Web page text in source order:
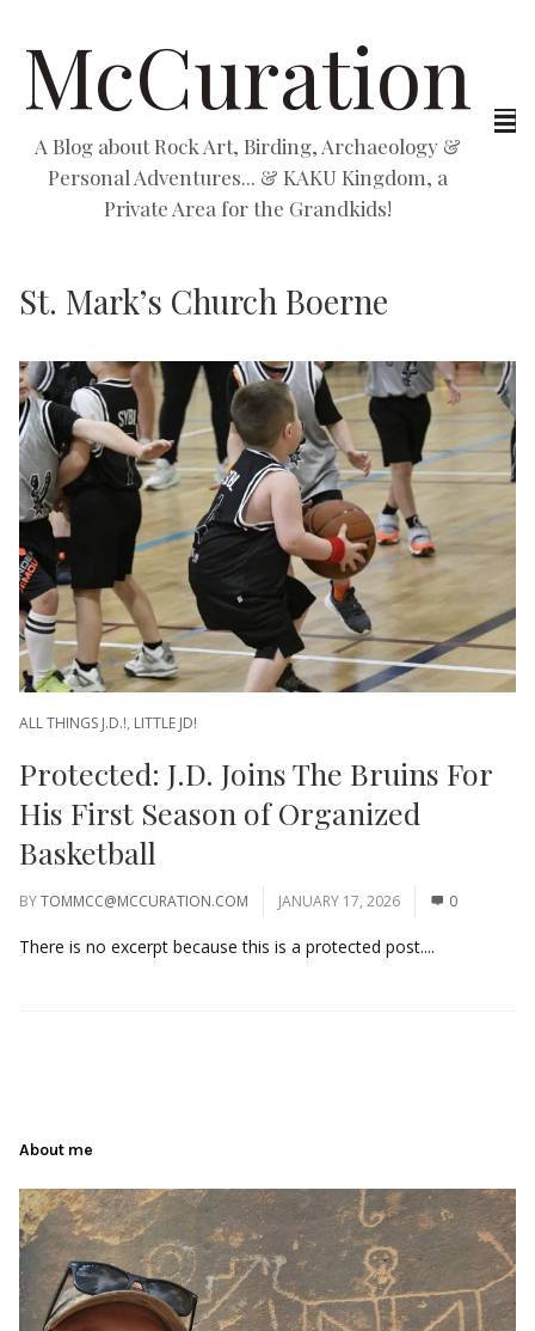
McCuration
A Blog about Rock Art, Birding, Archaeology &
Personal Adventures... & KAKU Kingdom, a
Private Area for the Grandkids!
St. Mark’s Church Boerne
ALL THINGS J.D.!, LITTLE JD!
Protected: J.D. Joins The Bruins For
His First Season of Organized
Basketball
BYTOMMCC@MCCURATION.COM JANUARY 17, 2026 0
There is no excerpt because this is a protected post....
About me